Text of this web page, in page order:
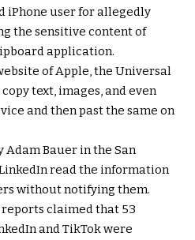
iPhone user for allegedly
the sensitive content of
application.
of Apple, the Universal
text, images, and even
and then past the same on
Bauer in the San
read the information
without notifying them.
claimed that 53
and TikTok were